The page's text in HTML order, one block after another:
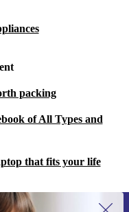
packing
of All Types and
that fits your life